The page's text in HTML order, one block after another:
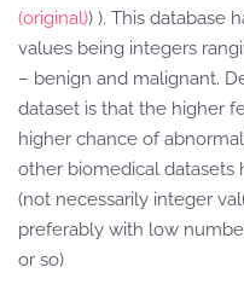
(original)) ). This database
values being integers
– benign and malignant.
dataset is that the higher
higher chance of
other biomedical datasets
(not necessarily integer
preferably with low
or so)